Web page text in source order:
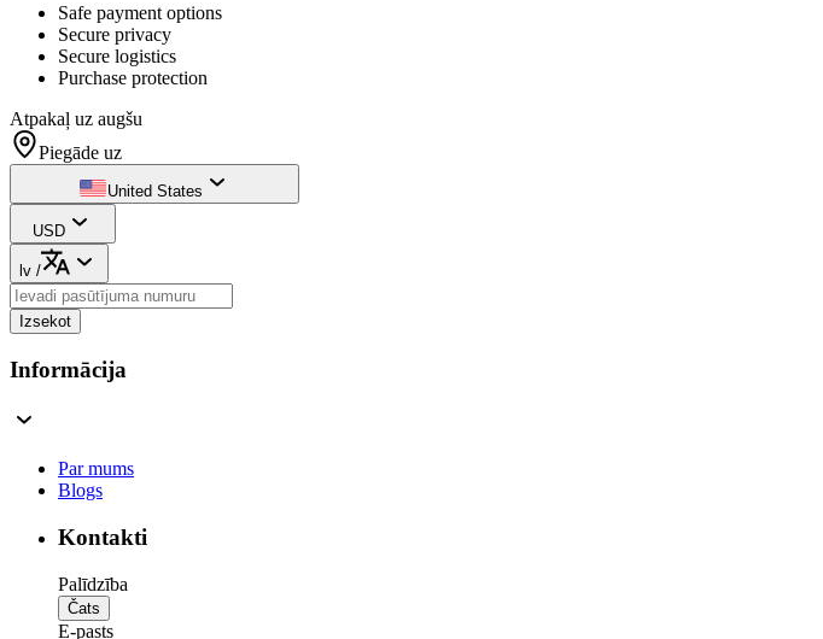
Safe payment options
Secure privacy
Secure logistics
Purchase protection
Atpakaļ uz augšu
Piegāde uz
United States
USD
lv /
Izsekot
Informācija
Par mums
Blogs
Kontakti
Palīdzība
Čats
E-pasts